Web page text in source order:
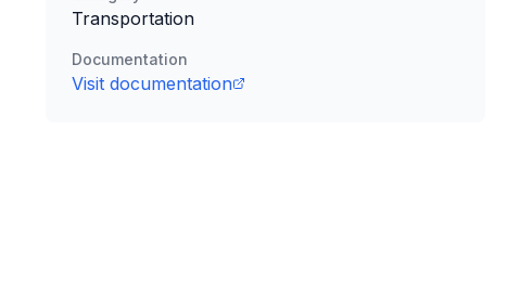
Transportation
Documentation
Visit documentation